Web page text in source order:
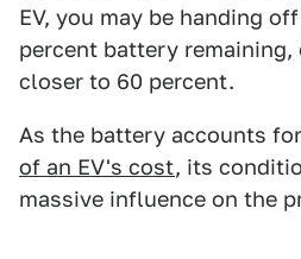
EV, you may be handing
percent battery
closer to 60 percent.
As the battery accounts for
of an EV's cost, its
massive influence on the